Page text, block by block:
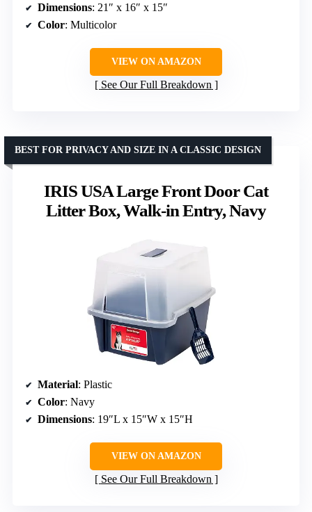
Dimensions: 21″ x 16″ x 15″
Color: Multicolor
VIEW ON AMAZON
See Our Full Breakdown
IRIS USA Large Front Door Cat
Litter Box, Walk-in Entry, Navy
BEST FOR PRIVACY AND SIZE IN A CLASSIC DESIGN
Material: Plastic
Color: Navy
Dimensions: 19″L x 15″W x 15″H
VIEW ON AMAZON
See Our Full Breakdown